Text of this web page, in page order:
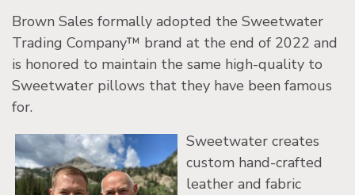
Brown Sales formally adopted the Sweetwater
Trading Company™ brand at the end of 2022 and
is honored to maintain the same high-quality to
Sweetwater pillows that they have been famous
for.
Sweetwater creates
custom hand-crafted
leather and fabric